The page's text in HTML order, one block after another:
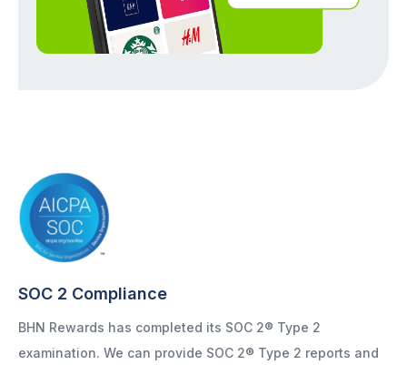
SOC 2 Compliance
BHN Rewards has completed its SOC 2® Type 2
examination. We can provide SOC 2® Type 2 reports and